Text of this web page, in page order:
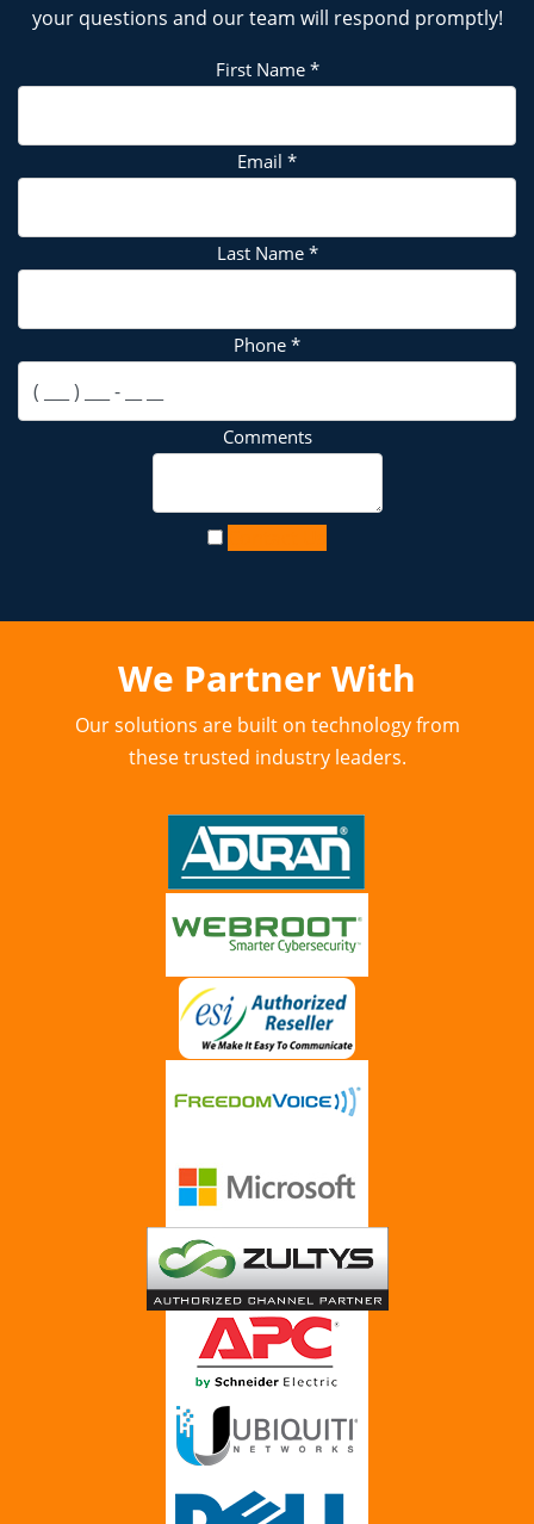
your questions and our team will respond promptly!
First Name *
Email *
Last Name *
Phone *
Comments
We Partner With
Our solutions are built on technology from
these trusted industry leaders.